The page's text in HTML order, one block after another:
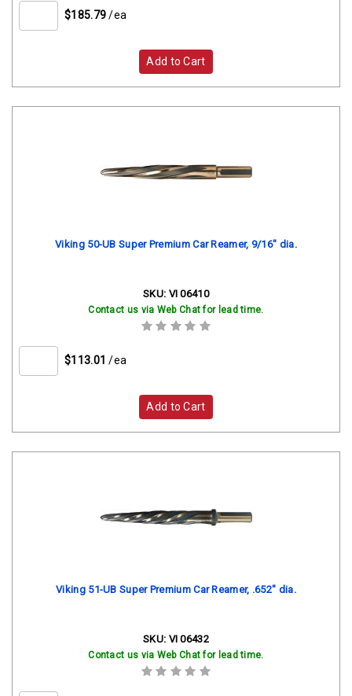
$185.79 /ea
Add to Cart
Viking 50-UB Super Premium Car Reamer, 9/16" dia.
SKU: VI 06410
Contact us via Web Chat for lead time.
$113.01 /ea
Add to Cart
Viking 51-UB Super Premium Car Reamer, .652" dia.
SKU: VI 06432
Contact us via Web Chat for lead time.